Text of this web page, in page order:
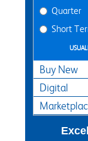
Quarter
Short
Buy New
Digital